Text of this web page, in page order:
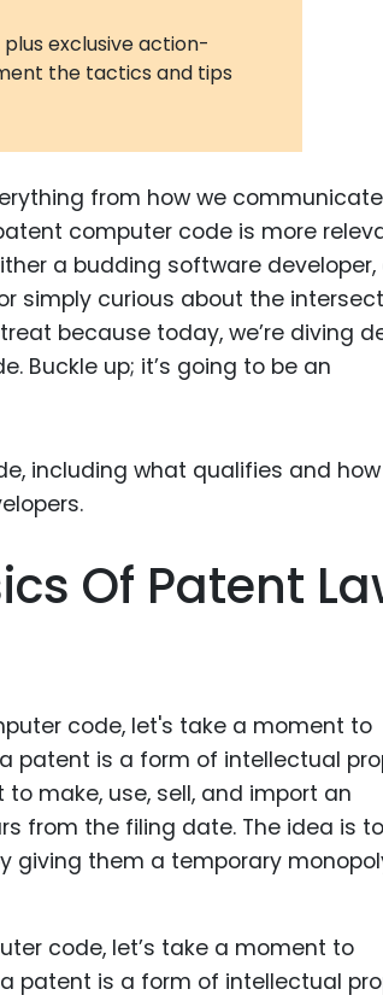
Metaverse
Cannabis
and
Digital
Medical
Drugs
Industrial
Antibodies
Industrial
plus exclusive action-
the tactics and tips
from how we
computer code is more
a budding software developer,
simply curious about the
because today, we’re diving
Buckle up; it’s going to be an
Of Patent
code, let’s take a moment to
patent is a form of intellectual